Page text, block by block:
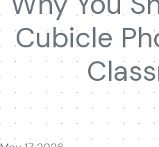
Cubicle